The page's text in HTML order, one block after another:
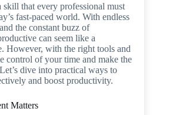
skill that every professional must
fast-paced world. With endless
the constant buzz of
can seem like a
However, with the right tools and
control of your time and make the
dive into practical ways to
and boost productivity.
Matters